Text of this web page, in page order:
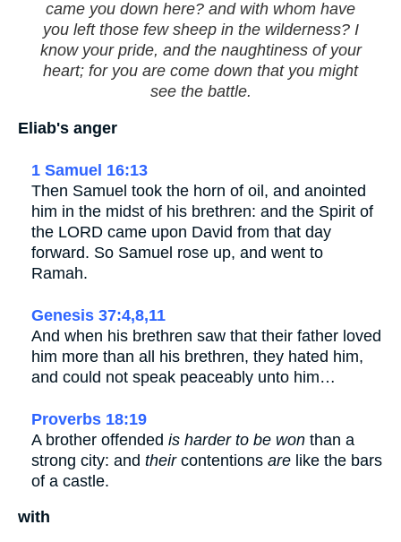
came you down here? and with whom have
you left those few sheep in the wilderness? I
know your pride, and the naughtiness of your
heart; for you are come down that you might
see the battle.
Eliab's anger
1 Samuel 16:13
Then Samuel took the horn of oil, and anointed
him in the midst of his brethren: and the Spirit of
the LORD came upon David from that day
forward. So Samuel rose up, and went to
Ramah.
Genesis 37:4,8,11
And when his brethren saw that their father loved
him more than all his brethren, they hated him,
and could not speak peaceably unto him…
Proverbs 18:19
A brother offended is harder to be won than a
strong city: and theircontentions are like the bars
of a castle.
with